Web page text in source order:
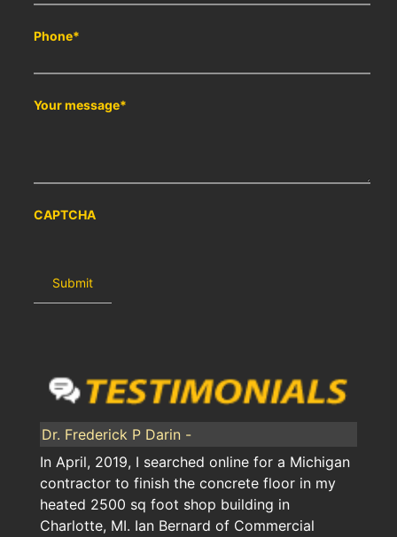
Phone*
Your message*
CAPTCHA
Dr. Frederick P Darin -
In April, 2019, I searched online for a Michigan
contractor to finish the concrete floor in my
heated 2500 sq foot shop building in
Charlotte, MI. Ian Bernard of Commercial